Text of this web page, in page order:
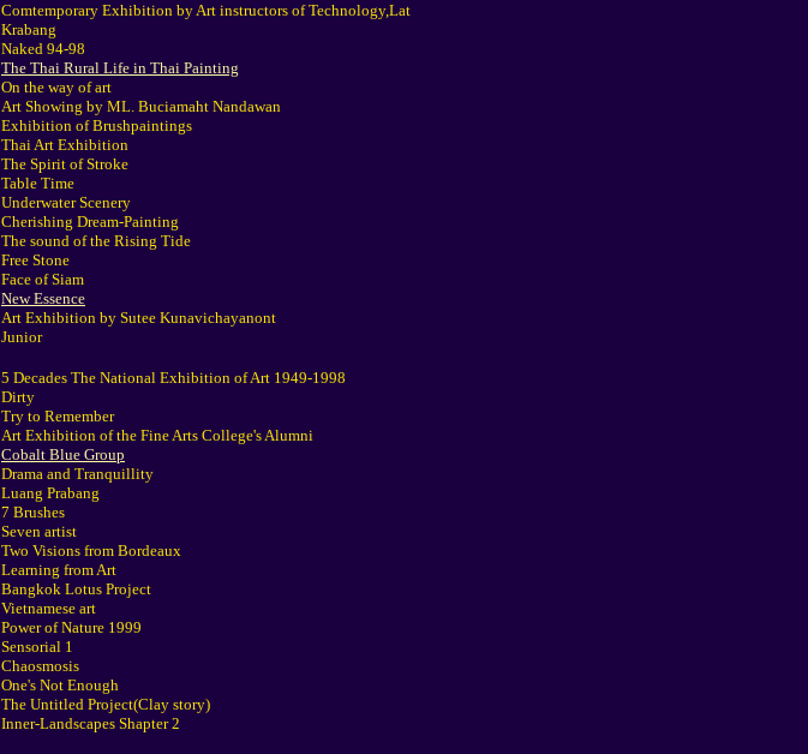
Comtemporary Exhibition by Art instructors of Technology,Lat
Krabang
Naked 94-98
The Thai Rural Life in Thai Painting
On the way of art
Art Showing by ML. Buciamaht Nandawan
Exhibition of Brushpaintings
Thai Art Exhibition
The Spirit of Stroke
Table Time
Underwater Scenery
Cherishing Dream-Painting
The sound of the Rising Tide
Free Stone
Face of Siam
New Essence
Art Exhibition by Sutee Kunavichayanont
Junior
5 Decades The National Exhibition of Art 1949-1998
Dirty
Try to Remember
Art Exhibition of the Fine Arts College's Alumni
Cobalt Blue Group
Drama and Tranquillity
Luang Prabang
7 Brushes
Seven artist
Two Visions from Bordeaux
Learning from Art
Bangkok Lotus Project
Vietnamese art
Power of Nature 1999
Sensorial 1
Chaosmosis
One's Not Enough
The Untitled Project(Clay story)
Inner-Landscapes Shapter 2